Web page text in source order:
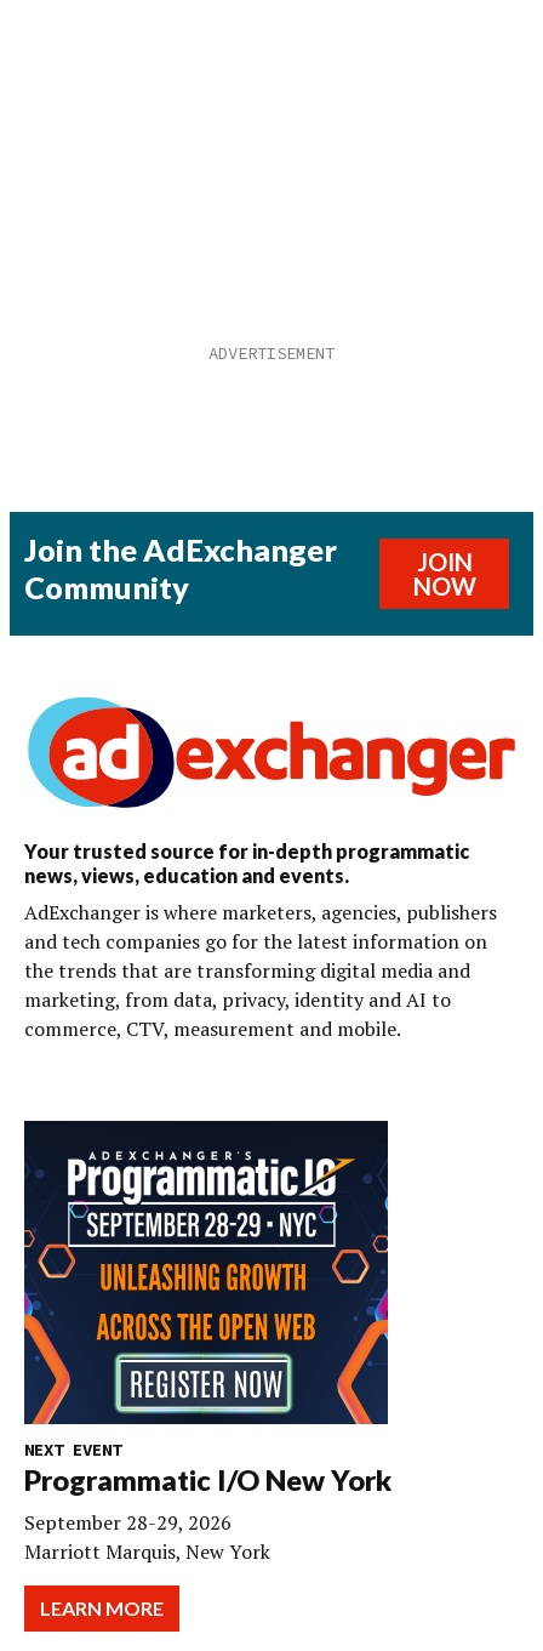
Join the AdExchanger
Community
JOIN
NOW
Your trusted source for in-depth programmatic
news, views, education and events.
AdExchanger is where marketers, agencies, publishers
and tech companies go for the latest information on
the trends that are transforming digital media and
marketing, from data, privacy, identity and AI to
commerce, CTV, measurement and mobile.
NEXT EVENT
Programmatic I/O New York
September 28-29, 2026
Marriott Marquis, New York
LEARN MORE